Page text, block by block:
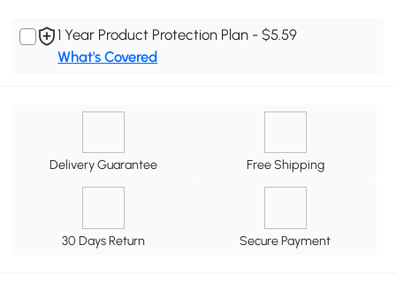
1 Year Product Protection Plan - $5.59
What's Covered
Delivery Guarantee Free Shipping
30 Days Return Secure Payment